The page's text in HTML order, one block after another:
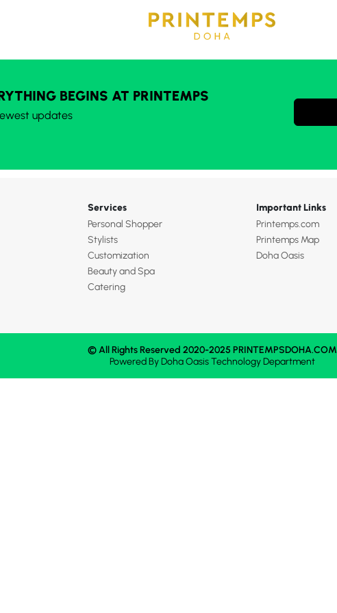
BEGINS AT PRINTEMPS
updates
Services
Personal Shopper
Stylists
Customization
Beauty and Spa
Catering
Important Links
Printemps.com
Printemps Map
Doha Oasis
© All Rights Reserved 2020-2025 PRINTEMPSDOHA.COM
Powered ByDoha OasisTechnology Department